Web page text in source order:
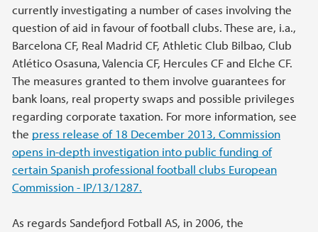
currently investigating a number of cases involving the
question of aid in favour of football clubs. These are, i.a.,
Barcelona CF, Real Madrid CF, Athletic Club Bilbao, Club
Atlético Osasuna, Valencia CF, Hercules CF and Elche CF.
The measures granted to them involve guarantees for
bank loans, real property swaps and possible privileges
regarding corporate taxation. For more information, see
the press release of 18 December 2013, Commission
opens in-depth investigation into public funding of
certain Spanish professional football clubs European
Commission - IP/13/1287.
As regards Sandefjord Fotball AS, in 2006, the